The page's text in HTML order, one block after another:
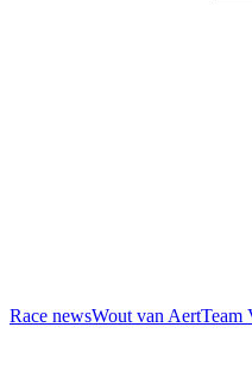
Race newsWout van AertTeam